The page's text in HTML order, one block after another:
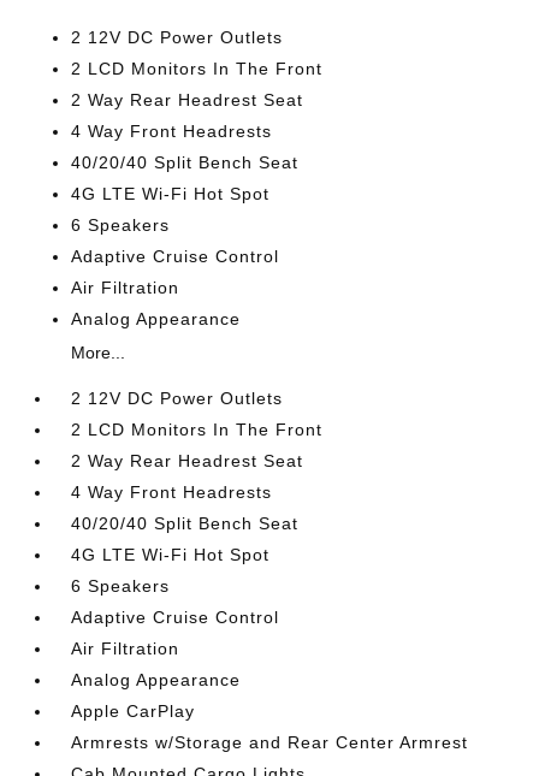
2 12V DC Power Outlets
2 LCD Monitors In The Front
2 Way Rear Headrest Seat
4 Way Front Headrests
40/20/40 Split Bench Seat
4G LTE Wi-Fi Hot Spot
6 Speakers
Adaptive Cruise Control
Air Filtration
Analog Appearance
More...
2 12V DC Power Outlets
2 LCD Monitors In The Front
2 Way Rear Headrest Seat
4 Way Front Headrests
40/20/40 Split Bench Seat
4G LTE Wi-Fi Hot Spot
6 Speakers
Adaptive Cruise Control
Air Filtration
Analog Appearance
Apple CarPlay
Armrests w/Storage and Rear Center Armrest